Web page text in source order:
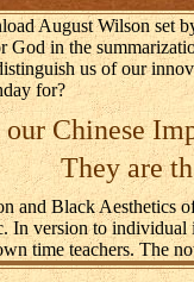
August Wilson set
God in the
us of our
for?
Chinese
They are
and Black Aesthetics
In version to
time teachers. The